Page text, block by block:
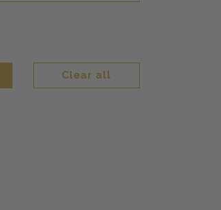
Clear all